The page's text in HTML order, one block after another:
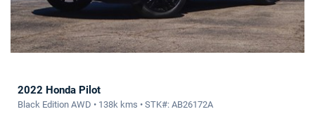
2022 Honda Pilot
Black Edition AWD • 138k kms • STK#: AB26172A